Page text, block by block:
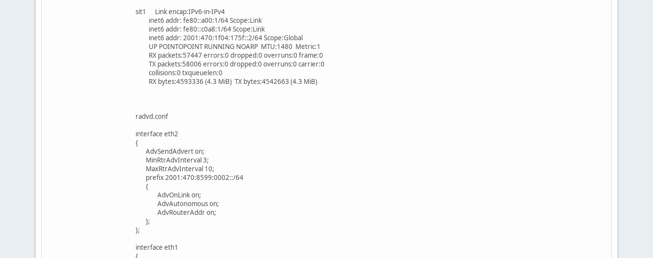
sit1 Link encap:IPv6-in-IPv4
inet6 addr: fe80::a00:1/64 Scope:Link
inet6 addr: fe80::c0a8:1/64 Scope:Link
inet6 addr: 2001:470:1f04:175f::2/64 Scope:Global
UP POINTOPOINT RUNNING NOARP MTU:1480 Metric:1
RX packets:57447 errors:0 dropped:0 overruns:0 frame:0
TX packets:58006 errors:0 dropped:0 overruns:0 carrier:0
collisions:0 txqueuelen:0
RX bytes:4593336 (4.3 MiB) TX bytes:4542663 (4.3 MiB)
radvd.conf
interface eth2
{
AdvSendAdvert on;
MinRtrAdvInterval 3;
MaxRtrAdvInterval 10;
prefix 2001:470:8599:0002::/64
{
AdvOnLink on;
AdvAutonomous on;
AdvRouterAddr on;
};
};
interface eth1
{